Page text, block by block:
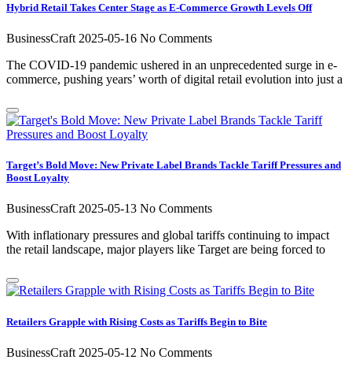
Hybrid Retail Takes Center Stage as E-Commerce Growth Levels Off
BusinessCraft 2025-05-16 No Comments
The COVID-19 pandemic ushered in an unprecedented surge in e-
commerce, pushing years’ worth of digital retail evolution into just a
Target’s Bold Move: New Private Label Brands Tackle Tariff Pressures and
Boost Loyalty
BusinessCraft2025-05-13 No Comments
With inflationary pressures and global tariffs continuing to impact
the retail landscape, major players like Target are being forced to
Retailers Grapple with Rising Costs as Tariffs Begin to Bite
BusinessCraft 2025-05-12 No Comments